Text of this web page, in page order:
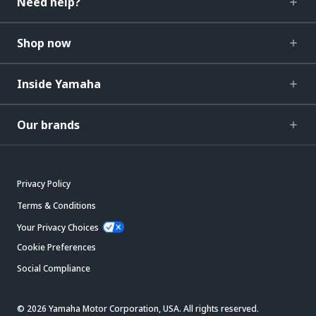
Shop now
Inside Yamaha
Our brands
Privacy Policy
Terms & Conditions
Your Privacy Choices
Cookie Preferences
Social Compliance
© 2026 Yamaha Motor Corporation, USA. All rights reserved.